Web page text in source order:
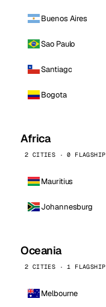
Buenos Aires
Sao Paulo
Santiago
Bogota
Africa
2 CITIES · 0 FLAGSHIP
Mauritius
Johannesburg
Oceania
2 CITIES · 1 FLAGSHIP
Melbourne